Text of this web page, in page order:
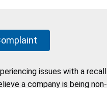
issues with a recall
a company is being non-